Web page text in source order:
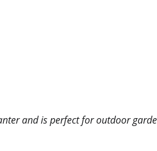
and is perfect for outdoor